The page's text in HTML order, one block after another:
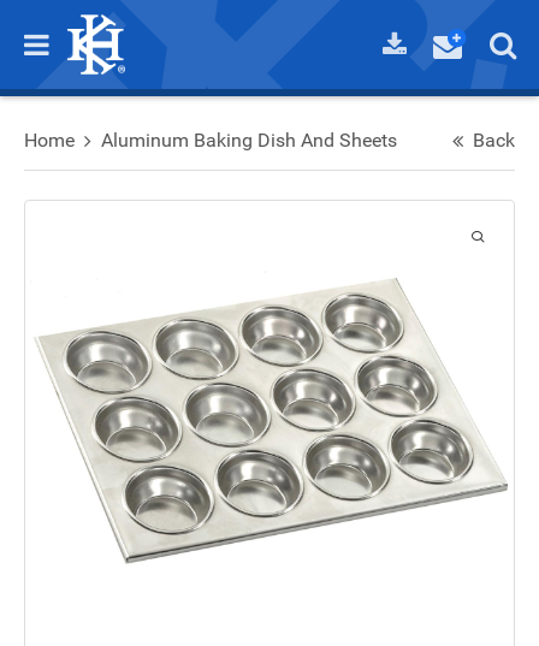
Home Aluminum Baking Dish And Sheets Back